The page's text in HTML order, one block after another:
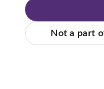
Not a part